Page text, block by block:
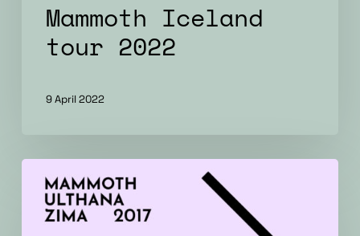
Mammoth Iceland
tour 2022
9 April 2022
live
mini